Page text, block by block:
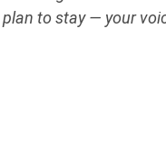
to stay — your